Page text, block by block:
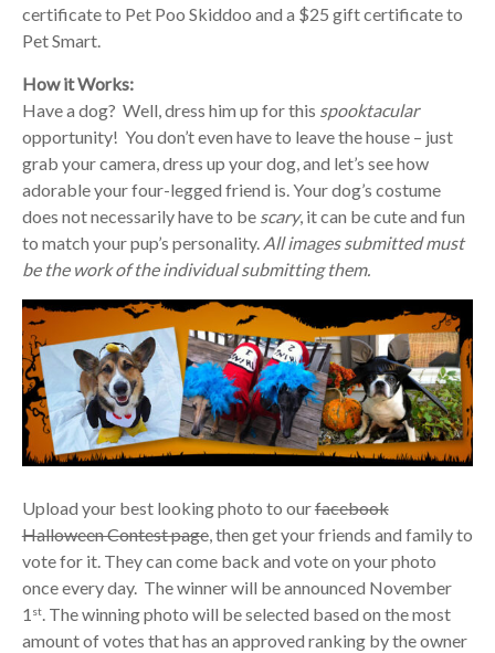
certificate to Pet Poo Skiddoo and a $25 gift certificate to
Pet Smart.
How it Works:
Have a dog? Well, dress him up for this spooktacular
opportunity! You don’t even have to leave the house – just
grab your camera, dress up your dog, and let’s see how
adorable your four-legged friend is. Your dog’s costume
does not necessarily have to be scary, it can be cute and fun
to match your pup’s personality. All images submitted must
be the work of the individual submitting them.
Upload your best looking photo to ourfacebook
Halloween Contest page, then get your friends and family to
vote for it. They can come back and vote on your photo
once every day. The winner will be announced November
1 st. The winning photo will be selected based on the most
amount of votes that has an approved ranking by the owner